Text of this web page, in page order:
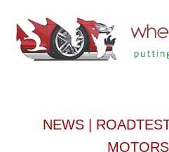
NEWS|